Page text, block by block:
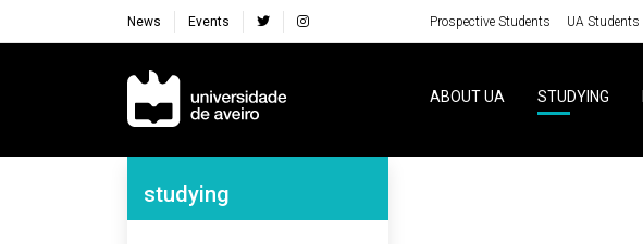
News Events Prospective Students UA Students
Navegação Principal
ABOUT UA STUDYING
Navegação Lateral
studying